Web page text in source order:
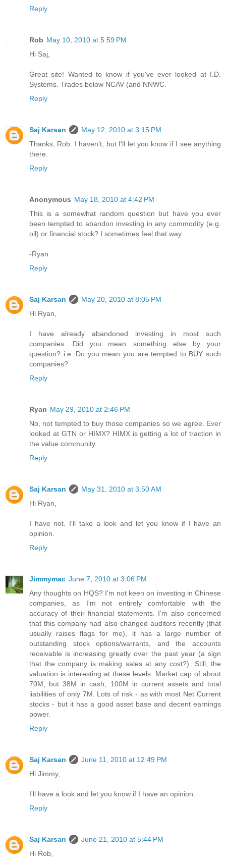
Reply
Rob May 10, 2010 at 5:59 PM
Hi Saj,
Great site! Wanted to know if you've ever looked at I.D.
Systems. Trades below NCAV (and NNWC.
Reply
Saj Karsan
May 12, 2010 at 3:15 PM
Thanks, Rob. I haven't, but I'll let you know if I see anything
there.
Reply
Anonymous May 18, 2010 at 4:42 PM
This is a somewhat random question but have you ever
been tempted to abandon investing in any commodity (e.g.
oil) or financial stock? I sometimes feel that way.
-Ryan
Reply
Saj Karsan
May 20, 2010 at 8:05 PM
Hi Ryan,
I have already abandoned investing in most such
companies. Did you mean something else by your
question? i.e. Do you mean you are tempted to BUY such
companies?
Reply
Ryan May 29, 2010 at 2:46 PM
No, not tempted to buy those companies so we agree. Ever
looked at GTN or HIMX? HIMX is getting a lot of traction in
the value community.
Reply
Saj Karsan
May 31, 2010 at 3:50 AM
Hi Ryan,
I have not. I'll take a look and let you know if I have an
opinion.
Reply
Jimmymac June 7, 2010 at 3:06 PM
Any thoughts on HQS? I'm not keen on investing in Chinese
companies, as I'm not entirely comfortable with the
accuracy of their financial statements. I'm also concerned
that this company had also changed auditors recently (that
usually raises flags for me), it has a large number of
outstanding stock options/warrants, and the accounts
receivable is increasing greatly over the past year (a sign
that the company is making sales at any cost?). Still, the
valuation is interesting at these levels. Market cap of about
70M, but 38M in cash, 100M in current assets and total
liabilities of only 7M. Lots of risk - as with most Net Current
stocks - but it has a good asset base and decent earnings
power.
Reply
Saj Karsan
June 11, 2010 at 12:49 PM
Hi Jimmy,
I'll have a look and let you know if I have an opinion.
Reply
Saj Karsan
June 21, 2010 at 5:44 PM
Hi Rob,